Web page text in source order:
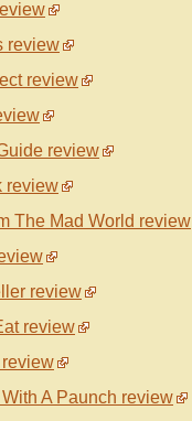
review
review
review
review
The Mad World review
review
review
A Paunch review